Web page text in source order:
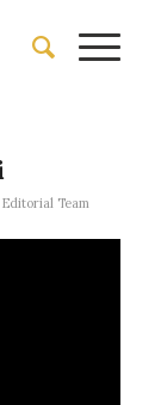
Editorial Team